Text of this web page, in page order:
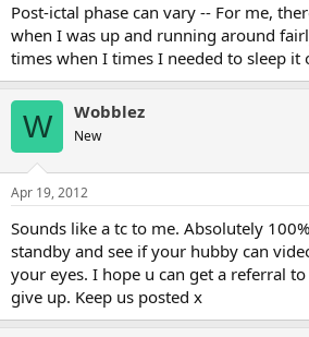
Post-ictal phase can vary -- For me,
when I was up and running around
times when I times I needed to sleep it
W Wobblez
New
Apr 19, 2012
Sounds like a tc to me. Absolutely
standby and see if your hubby can
your eyes. I hope u can get a referral
give up. Keep us posted x